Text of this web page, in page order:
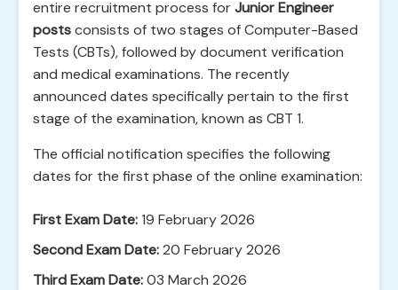
entire recruitment process forJunior Engineer
postsconsists of two stages of Computer-Based
Tests (CBTs), followed by document verification
and medical examinations. The recently
announced dates specifically pertain to the first
stage of the examination, known as CBT 1.
The official notification specifies the following
dates for the first phase of the online examination:
First Exam Date:19 February 2026
Second Exam Date:20 February 2026
Third Exam Date:03 March 2026